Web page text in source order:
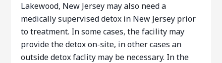
Lakewood, New Jersey may also need a
medically supervised detox in New Jersey prior
to treatment. In some cases, the facility may
provide the detox on-site, in other cases an
outside detox faclity may be necessary. In the